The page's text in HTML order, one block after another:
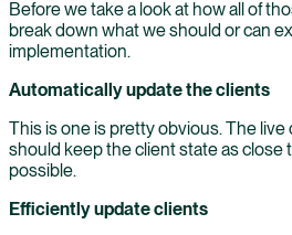
Before we take a look at how all of
break down what we should or can
implementation.
Automatically update the clients
This is one is pretty obvious. The
should keep the client state as close
possible.
Efficiently update clients